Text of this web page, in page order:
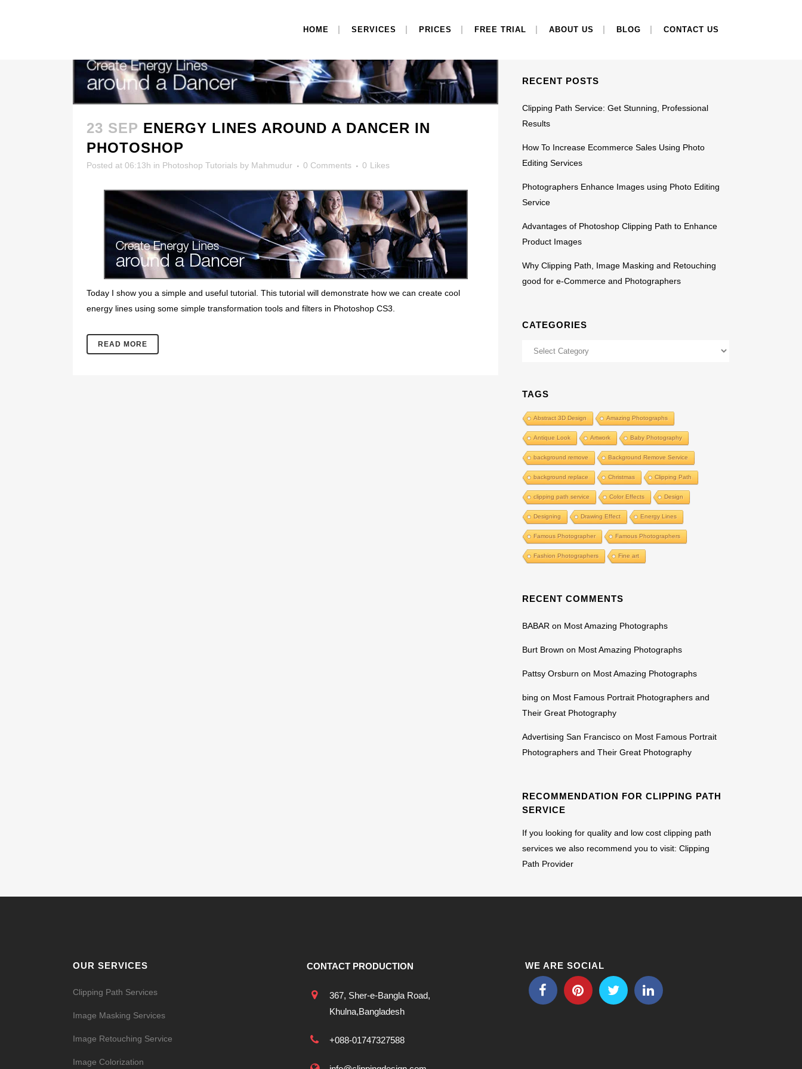
HOME SERVICES PRICES FREE TRIAL ABOUT US BLOG CONTACT US
23 SEP ENERGY LINES AROUND A DANCER IN
PHOTOSHOP
Posted at 06:13h in Photoshop Tutorials by Mahmudur 0 Comments 0 Likes
Today I show you a simple and useful tutorial. This tutorial will demonstrate how we can create cool
energy lines using some simple transformation tools and filters in Photoshop CS3.
READ MORE
RECENT POSTS
Clipping Path Service: Get Stunning, Professional
Results
How To Increase Ecommerce Sales Using Photo
Editing Services
Photographers Enhance Images using Photo Editing
Service
Advantages of Photoshop Clipping Path to Enhance
Product Images
Why Clipping Path, Image Masking and Retouching
good for e-Commerce and Photographers
CATEGORIES
Categories
TAGS
Abstract 3D Design Amazing Photographs
Antique Look Artwork Baby Photography
background remove Background Remove Service
background replace Christmas Clipping Path
clipping path service Color Effects Design
Designing Drawing Effect Energy Lines
Famous Photographer Famous Photographers
Fashion Photographers Fine art
RECENT COMMENTS
BABAR on Most Amazing Photographs
Burt Brown on Most Amazing Photographs
Pattsy Orsburn on Most Amazing Photographs
bing on Most Famous Portrait Photographers and
Their Great Photography
Advertising San Francisco on Most Famous Portrait
Photographers and Their Great Photography
RECOMMENDATION FOR CLIPPING PATH
SERVICE
If you looking for quality and low cost clipping path
services we also recommend you to visit:Clipping
Path Provider
OUR SERVICES
Clipping Path Services
Image Masking Services
Image Retouching Service
Image Colorization
CONTACT PRODUCTION
367, Sher-e-Bangla Road,
Khulna,Bangladesh
+088-01747327588
WE ARE SOCIAL